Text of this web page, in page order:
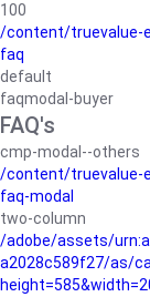
100
/content/truevalue-
faq
default
faqmodal-buyer
FAQ's
cmp-modal--others
/content/truevalue-
faq-modal
two-column
/adobe/assets/
a2028c589f27/as/